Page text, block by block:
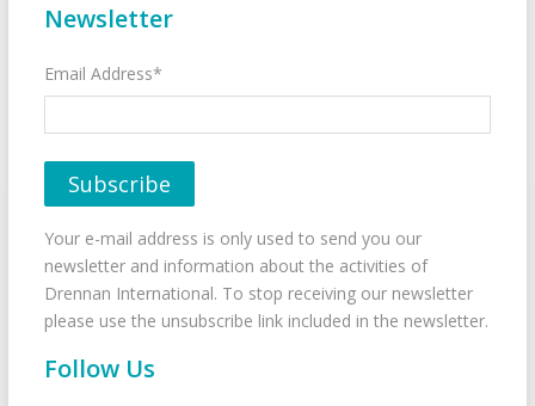
Newsletter
Email Address*
Your e-mail address is only used to send you our
newsletter and information about the activities of
Drennan International. To stop receiving our newsletter
please use the unsubscribe link included in the newsletter.
Follow Us